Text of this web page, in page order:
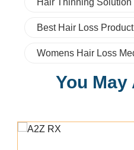
Best Hair Loss
Womens Hair Loss
You